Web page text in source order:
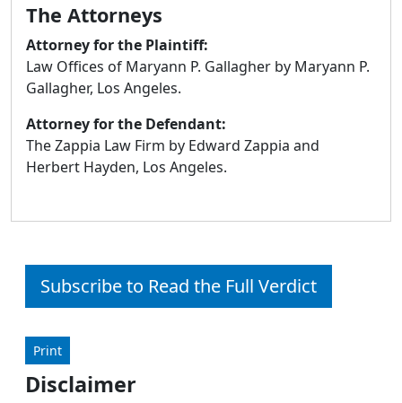
touch
and
swipe
gestures.
The Attorneys
Attorney for the Plaintiff:
Law Offices of Maryann P. Gallagher by Maryann P.
Gallagher, Los Angeles.
Attorney for the Defendant:
The Zappia Law Firm by Edward Zappia and
Herbert Hayden, Los Angeles.
Subscribe to Read the Full Verdict
Print
Disclaimer